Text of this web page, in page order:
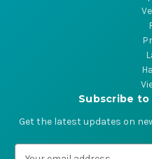
Subscribe
Get the latest updates on